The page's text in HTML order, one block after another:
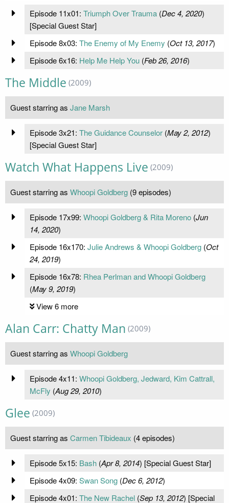
Episode 11x01: Triumph Over Trauma(Dec 4, 2020)
[Special Guest Star]
Episode 8x03: The Enemy of My Enemy (Oct 13, 2017)
Episode 6x16: Help Me Help You(Feb 26, 2016)
The Middle (2009)
Guest starring as Jane Marsh
Episode 3x21: The Guidance Counselor(May 2, 2012)
[Special Guest Star]
Watch What Happens Live (2009)
Guest starring as Whoopi Goldberg (9 episodes)
Episode 17x99: Whoopi Goldberg & Rita Moreno(Jun
14, 2020)
Episode 16x170: Julie Andrews & Whoopi Goldberg(Oct
24, 2019)
Episode 16x78: Rhea Perlman and Whoopi Goldberg
(May 9, 2019)
View 6 more
Alan Carr: Chatty Man (2009)
Guest starring as Whoopi Goldberg
Episode 4x11: Whoopi Goldberg, Jedward, Kim Cattrall,
McFly (Aug 29, 2010)
Glee (2009)
Guest starring as Carmen Tibideaux (4 episodes)
Episode 5x15: Bash(Apr 8, 2014) [Special Guest Star]
Episode 4x09: Swan Song(Dec 6, 2012)
Episode 4x01: The New Rachel(Sep 13, 2012) [Special